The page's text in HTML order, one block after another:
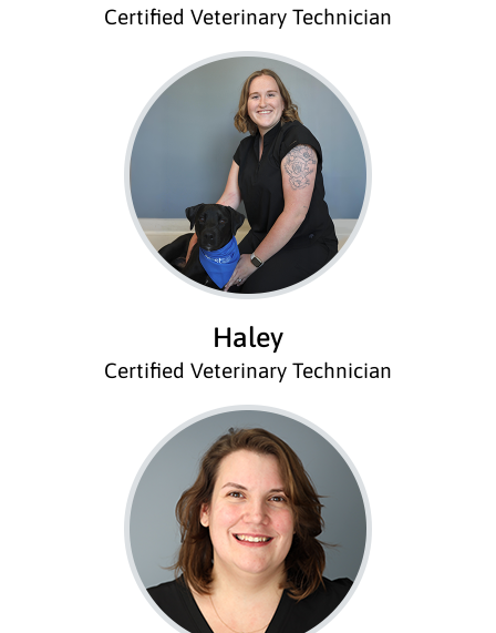
Certified Veterinary Technician
Haley
Certified Veterinary Technician